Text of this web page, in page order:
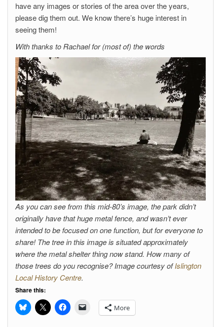
have any images or stories of the area over the years,
please dig them out. We know there’s huge interest in
seeing them!
With thanks to Rachael for (most of) the words
As you can see from this mid-80’s image, the park didn’t
originally have that huge metal fence, and wasn’t ever
intended to be focused on one function, but for everyone to
share! The tree in this image is situated approximately
where the metal shelter thing now stand. How many of
those trees do you recognise? Image courtesy ofIslington
Local History Centre.
Share this:
More